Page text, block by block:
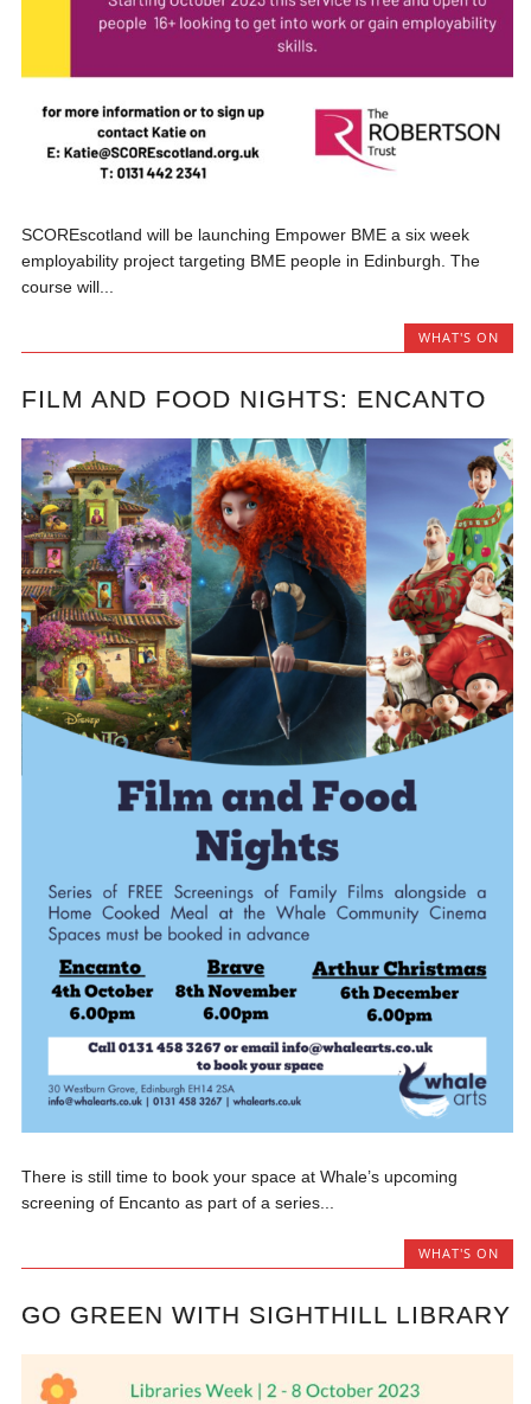
SCOREscotland will be launching Empower BME a six week
employability project targeting BME people in Edinburgh. The
course will...
WHAT'S ON
FILM AND FOOD NIGHTS: ENCANTO
There is still time to book your space at Whale’s upcoming
screening of Encanto as part of a series...
WHAT'S ON
GO GREEN WITH SIGHTHILL LIBRARY